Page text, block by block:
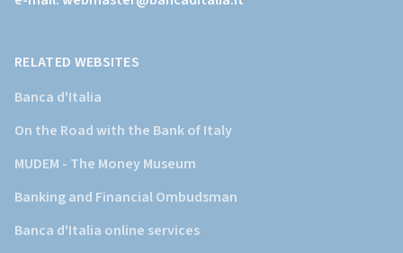
della
RELATED WEBSITES
Banca d'Italia
On the Road with the Bank of Italy
MUDEM - The Money Museum
Banking and Financial Ombudsman
Banca d'Italia online services